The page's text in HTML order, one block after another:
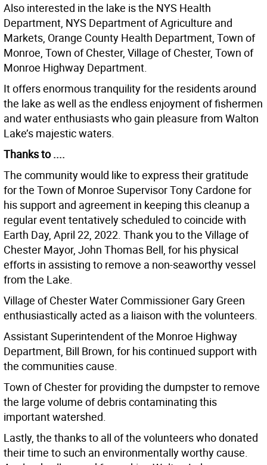
Also interested in the lake is the NYS Health
Department, NYS Department of Agriculture and
Markets, Orange County Health Department, Town of
Monroe, Town of Chester, Village of Chester, Town of
Monroe Highway Department.
It offers enormous tranquility for the residents around
the lake as well as the endless enjoyment of fishermen
and water enthusiasts who gain pleasure from Walton
Lake’s majestic waters.
Thanks to ....
The community would like to express their gratitude
for the Town of Monroe Supervisor Tony Cardone for
his support and agreement in keeping this cleanup a
regular event tentatively scheduled to coincide with
Earth Day, April 22, 2022. Thank you to the Village of
Chester Mayor, John Thomas Bell, for his physical
efforts in assisting to remove a non-seaworthy vessel
from the Lake.
Village of Chester Water Commissioner Gary Green
enthusiastically acted as a liaison with the volunteers.
Assistant Superintendent of the Monroe Highway
Department, Bill Brown, for his continued support with
the communities cause.
Town of Chester for providing the dumpster to remove
the large volume of debris contaminating this
important watershed.
Lastly, the thanks to all of the volunteers who donated
their time to such an environmentally worthy cause.